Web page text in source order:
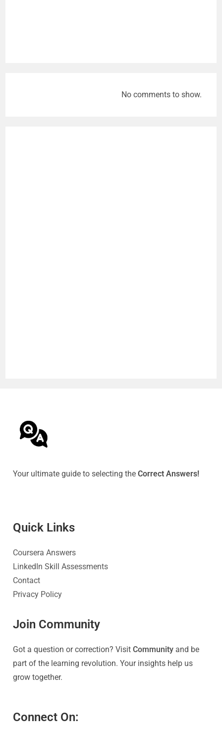
No comments to show.
Your ultimate guide to selecting theCorrect Answers!
Quick Links
Coursera Answers
LinkedIn Skill Assessments
Contact
Privacy Policy
Join Community
Got a question or correction? VisitCommunity and be
part of the learning revolution. Your insights help us
grow together.
Connect On: